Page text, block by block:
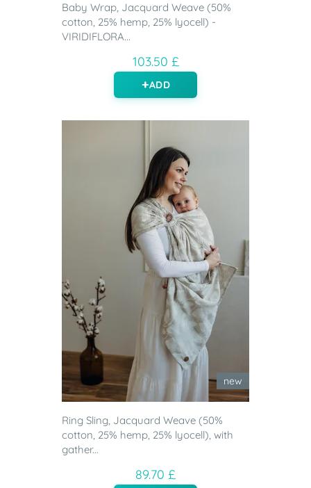
Baby Wrap, Jacquard Weave (50%
cotton, 25% hemp, 25% lyocell) -
VIRIDIFLORA...
103.50 £
ADD
new
Ring Sling, Jacquard Weave (50%
cotton, 25% hemp, 25% lyocell), with
gather...
89.70 £